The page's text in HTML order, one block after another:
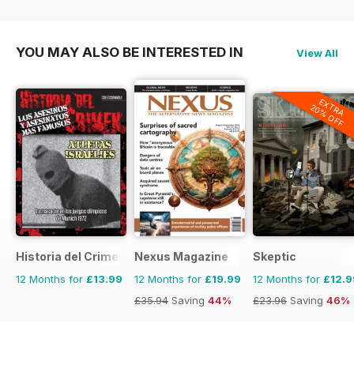
YOU MAY ALSO BE INTERESTED IN View All
Historia del Crimen
12 Months for £13.99
Nexus Magazine
12 Months for £19.99
£35.94 Saving 44%
EXTRA
20% OFF
Skeptic
12 Months for
£23.96 Saving 46%